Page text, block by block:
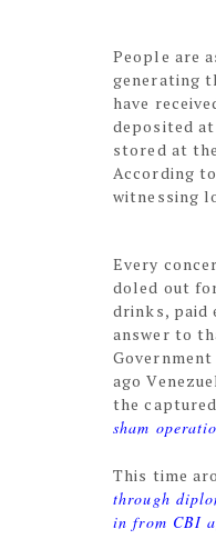
People are
generating
have
deposited
stored at
According
witnessing
Every
doled out
drinks, paid
answer to
ago
the
sham
This time
through
in from CBI